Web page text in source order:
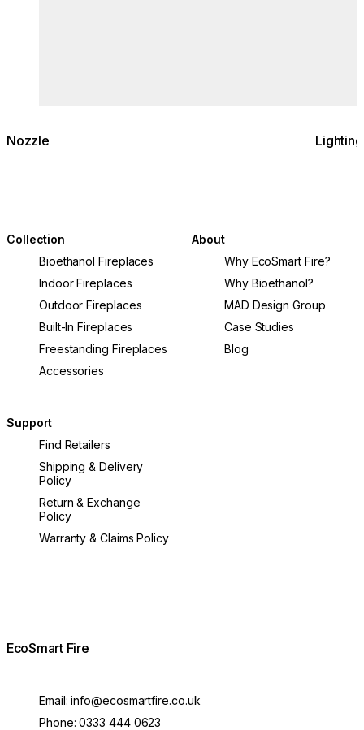
Nozzle
Collection
Bioethanol Fireplaces
Indoor Fireplaces
Outdoor Fireplaces
Built-In Fireplaces
Freestanding Fireplaces
Accessories
About
Why EcoSmart Fire?
Why Bioethanol?
MAD Design Group
Case Studies
Blog
Support
Find Retailers
Shipping & Delivery
Policy
Return & Exchange
Policy
Warranty & Claims Policy
EcoSmart Fire
Email:info@ecosmartfire.co.uk
Phone:0333 444 0623